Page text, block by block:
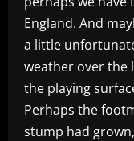
England. And
a little
weather over the
the playing
Perhaps the
stump had